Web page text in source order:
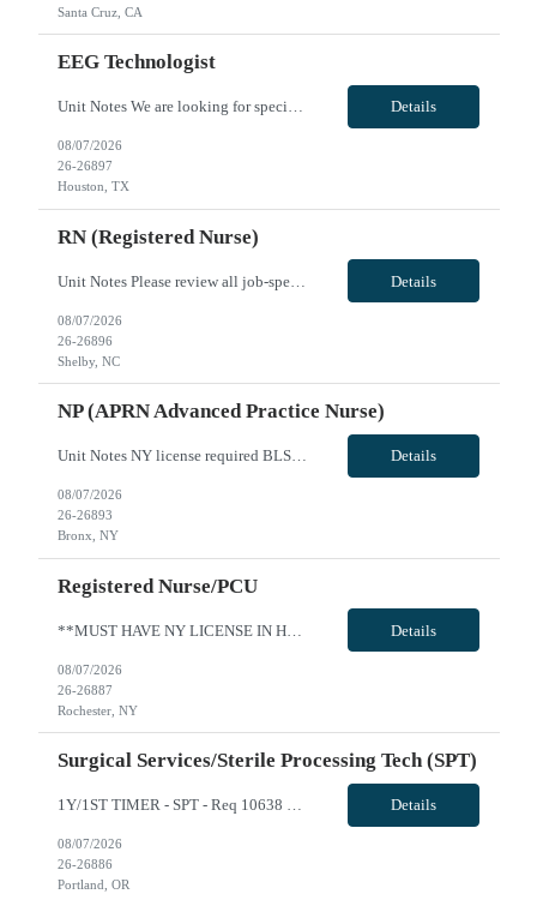
Santa Cruz, CA
EEG Technologist
Unit Notes We are looking for specialized Neurodiagnostic Technologists who can cover dense clinical protocols, specifically Transcranial Doppler (TCD) studies. Job Description: Neurodiagnostic Technologist (Transcranial Doppler) - Summary: Performs TCD studies to locate MCA, ACA, ICA, PCA, and Basilar Arteries on both sides of the brain. - Key Responsibilities: Explains procedures to patients; ... Details
08/07/2026
26-26897
Houston, TX
RN (Registered Nurse)
Unit Notes Please review all job-specific requirements below prior to submitting. All license verifications and certs MUST be provided at the time of submission. Failure to provide these at the time of submission will delay your candidate being presented to the client. Prior Client experienced candidates are preferred but not required. Prior travel experience is preferred, but not required. How... Details
08/07/2026
26-26896
Shelby, NC
NP (APRN Advanced Practice Nurse)
Unit Notes NY license required BLS Performs and records a complete physical examination, health history, and care plan In collaboration with physicians and other health care providers, coordinates care of patients, and evaluates plan of care toward health goals and modifies plan of care accordingly Develops and analyzes differential diagnoses based on clinical and laboratory data Prescribes medica... Details
08/07/2026
26-26893
Bronx, NY
Registered Nurse/PCU
**MUST HAVE NY LICENSE IN HAND - NO EXCEPTIONS** Specialty: MSDU RN Shift: 4x12 Nights Weekend: Every other weekend First time traveler: Accepted Locals: Must be 75 mile radius Years of experience: 1 year Special requirement: Need to be able to take a 1:5 to 1:7 patient ratio for MedSurg Cert: BLS and NIHSS Required - please include NIHSS in submittal. Charting: Must have EPIC experience Cardiac M... Details
08/07/2026
26-26887
Rochester, NY
Surgical Services/Sterile Processing Tech (SPT)
1Y/1ST TIMER - SPT - Req 10638 Will position float between units: No Is on-call required? No Are weekends required? No Are block schedules required? No What are expected ratios? N/A Special requirements: Knowledge of SPM and robotics instrumentation preferred Are 48 hours approved: No Hospital Highlights Type of Facility: Short Term Acute Care Total Staffed Beds: 418 Scrub Color: All: Any Color; ... Details
08/07/2026
26-26886
Portland, OR